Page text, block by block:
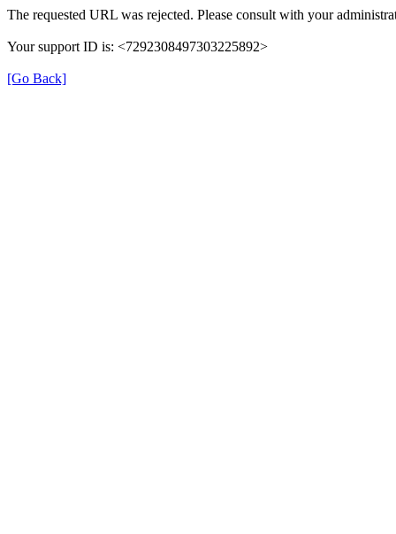
The requested URL was rejected. Please consult with your
Your support ID is: <7292308497303225892>
[Go Back]